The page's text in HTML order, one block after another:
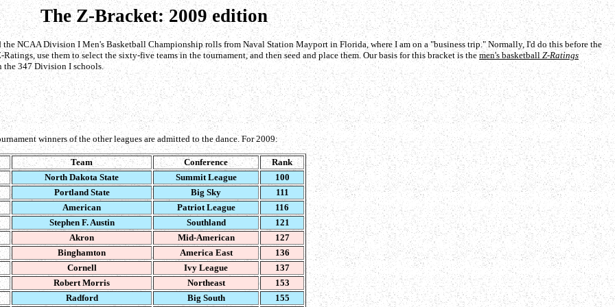
The Z-Bracket: 2009 edition
NCAA Division I Men's Basketball Championship rolls from Naval Station Mayport in Florida, where I am on a "business trip." Normally, I'd do this before the
use them to select the sixty-five teams in the tournament, and then seed and place them. Our basis for this bracket is the men's basketball Z-Ratings
the 347 Division I schools.
winners of the other leagues are admitted to the dance. For 2009:
Team Conference
Rank
North Dakota State
Summit League
100
Portland State
Big Sky
111
American
Patriot League
116
Stephen F. Austin
Southland
121
Akron
Mid-American
127
Binghamton
America East
136
Cornell
Ivy League
137
Robert Morris
Northeast
153
Radford
Big South 155